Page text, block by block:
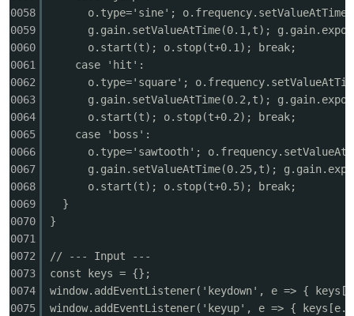
0058
0059
0060
0061
0062
0063
0064
0065
0066
0067
0068
0069
0070
0071
0072
0073
0074
0075
o.type='sine';
g.gain.setValueAtTime(0.1,t);
o.start(t); o.stop(t+0.1); break;
case 'hit':
o.type='square';
g.gain.setValueAtTime(0.2,t);
o.start(t); o.stop(t+0.2); break;
case 'boss':
o.type='sawtooth';
g.gain.setValueAtTime(0.25,t);
o.start(t); o.stop(t+0.5); break;
}
}
// --- Input ---
const keys = {};
window.addEventListener('keydown', e => {
window.addEventListener('keyup', e => {